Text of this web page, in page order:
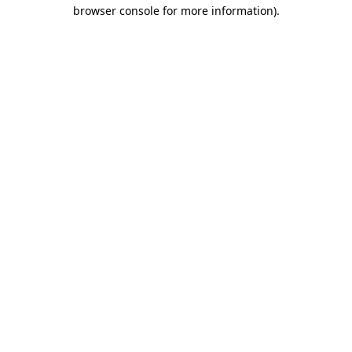
browser console for more information).